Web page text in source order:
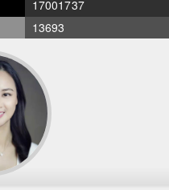
17001737
13693